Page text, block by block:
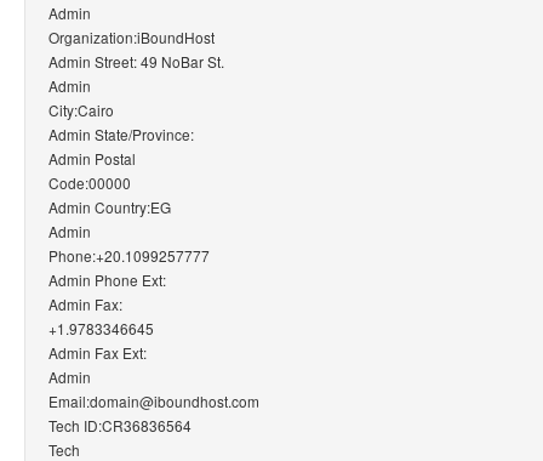
Admin
Organization:iBoundHost
Admin Street: 49 NoBar St.
Admin
City:Cairo
Admin State/Province:
Admin Postal
Code:00000
Admin Country:EG
Admin
Phone:+20.1099257777
Admin Phone Ext:
Admin Fax:
+1.9783346645
Admin Fax Ext:
Admin
Email:domain@iboundhost.com
Tech ID:CR36836564
Tech